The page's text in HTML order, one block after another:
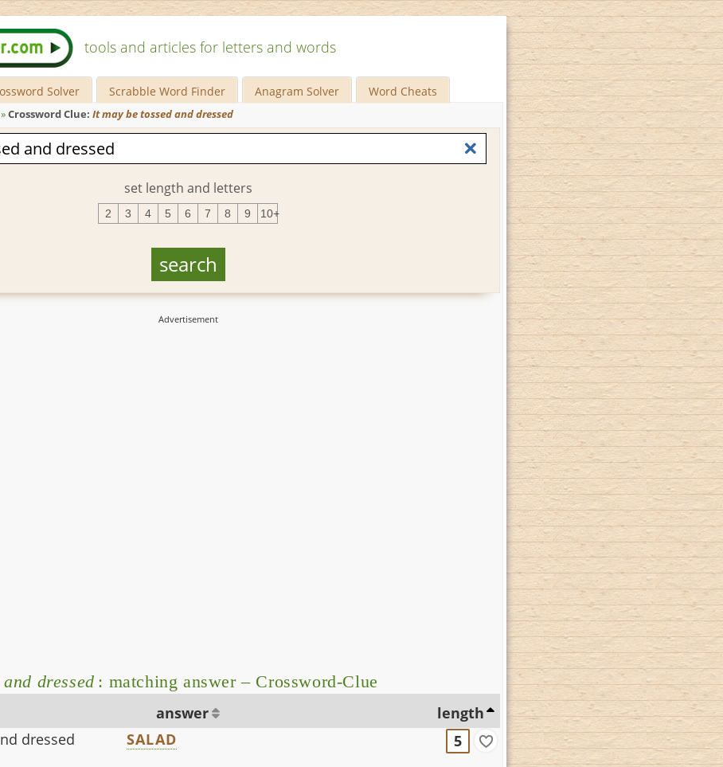
tools and articles for letters and words
Solver Scrabble Word Finder Anagram Solver Word Cheats
»Crossword Clue: It may be tossed and dressed
set length and letters
2 3 4 5 6 7 8 9 10+
dressed : matching answer – Crossword-Clue
answer
length
dressed
SALAD 5